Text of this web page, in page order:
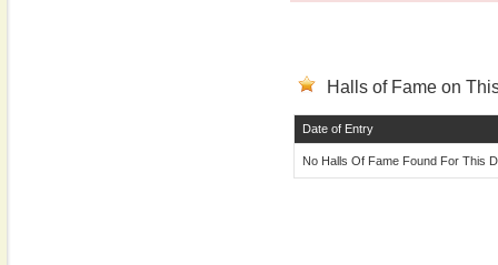
Halls of Fame on
Date of Entry
No Halls Of Fame Found For This